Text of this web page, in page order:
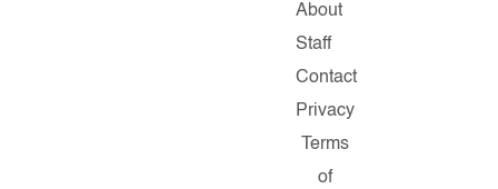
About
Staff
Contact
Privacy
Terms
of